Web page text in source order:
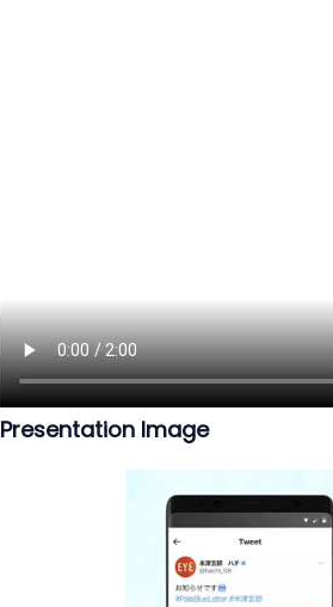
Presentation Image